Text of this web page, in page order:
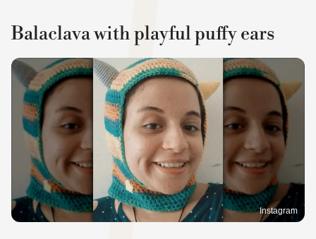
Balaclava with playful puffy ears
Instagram